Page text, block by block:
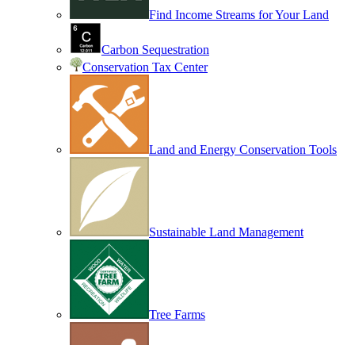
Find Income Streams for Your Land
Carbon Sequestration
Conservation Tax Center
Land and Energy Conservation Tools
Sustainable Land Management
Tree Farms